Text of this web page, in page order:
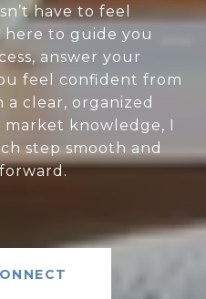
have to feel
here to guide you
answer your
feel confident from
clear, organized
knowledge, I
step smooth and